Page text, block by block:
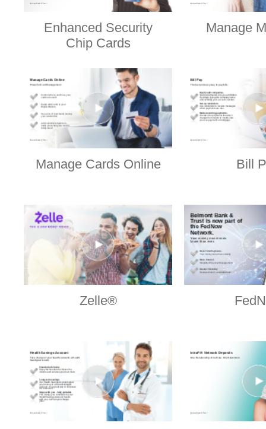
Enhanced Security
Chip Cards
Manage
Manage Cards Online Bill
Zelle®